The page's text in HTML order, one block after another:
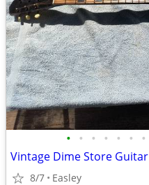
• • • • • • •
Vintage Dime Store Guitar
8/7 Easley